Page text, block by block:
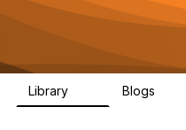
Library Blogs